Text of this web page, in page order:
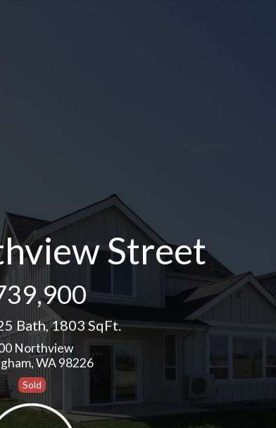
Street
Bath,1803 SqFt.
Northview
WA 98226
Sold